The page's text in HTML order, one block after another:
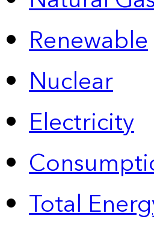
Renewable
Nuclear
Electricity
Total